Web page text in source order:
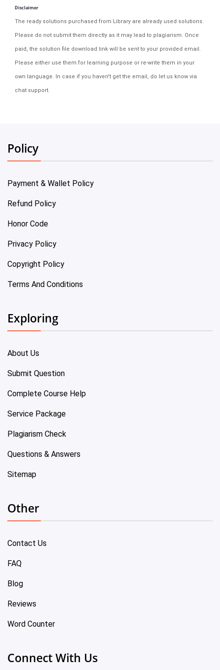
Disclaimer
The ready solutions purchased from Library are already used solutions.
Please do not submit them directly as it may lead to plagiarism. Once
paid, the solution file download link will be sent to your provided email.
Please either use them for learning purpose or re-write them in your
own language. In case if you haven't get the email, do let us know via
chat support.
Policy
Payment & Wallet Policy
Refund Policy
Honor Code
Privacy Policy
Copyright Policy
Terms And Conditions
Exploring
About Us
Submit Question
Complete Course Help
Service Package
Plagiarism Check
Questions & Answers
Sitemap
Other
Contact Us
FAQ
Blog
Reviews
Word Counter
Connect With Us